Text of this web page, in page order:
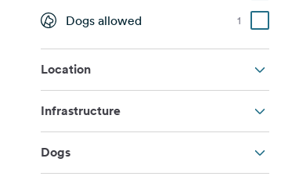
Dogs allowed 1
Location
Infrastructure
Dogs